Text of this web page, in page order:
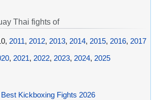
Thai fights of
2011, 2012, 2013, 2014, 2015, 2016, 2017
, 2021, 2022, 2023, 2024, 2025
Best Kickboxing Fights 2026